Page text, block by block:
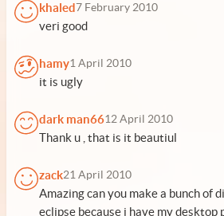
khaled7 February 2010
veri good
hamy1 April 2010
it is ugly
dark man6612 April 2010
Thank u , that is it beautiul
zack21 April 2010
Amazing can you make a bunch of
eclipse because i have my desktop